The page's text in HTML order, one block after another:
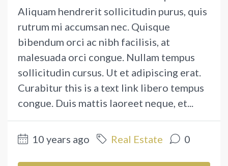
Aliquam hendrerit sollicitudin purus, quis
rutrum mi accumsan nec. Quisque
bibendum orci ac nibh facilisis, at
malesuada orci congue. Nullam tempus
sollicitudin cursus. Ut et adipiscing erat.
Curabitur this is a text link libero tempus
congue. Duis mattis laoreet neque, et...
10 years ago Real Estate 0